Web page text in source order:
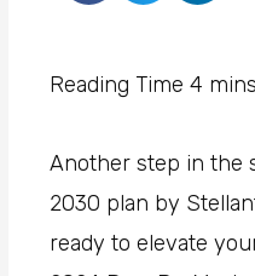
Another step in the
2030 plan by
ready to elevate